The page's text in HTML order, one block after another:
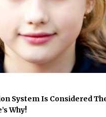
System Is Considered
Why!